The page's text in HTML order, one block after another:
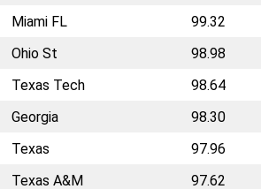
Miami FL 99.32
Ohio St 98.98
Texas Tech 98.64
Georgia 98.30
Texas 97.96
Texas A&M 97.62